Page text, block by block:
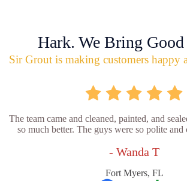
Hark. We Bring
Sir Grout is making customers happy
The team came and cleaned, painted, and
so much better. The guys were so polite and
- Wanda T
Fort Myers, FL